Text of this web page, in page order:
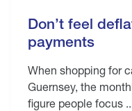
Don’t feel
payments
When shopping for
Guernsey, the
figure people focus